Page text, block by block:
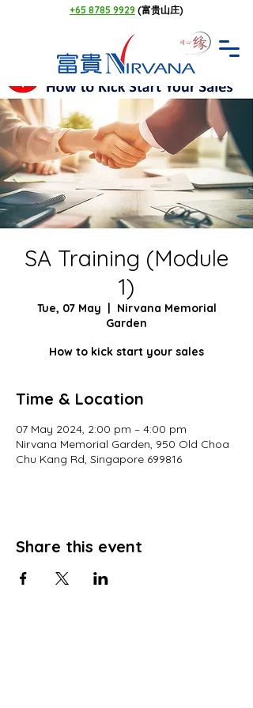
+65 8785 9929 (富贵山庄)
SA Training (Module
1)
Tue, 07 May
  |
Nirvana Memorial
Garden
How to kick start your sales
Time & Location
07 May 2024, 2:00 pm – 4:00 pm
Nirvana Memorial Garden, 950 Old Choa
Chu Kang Rd, Singapore 699816
Share this event